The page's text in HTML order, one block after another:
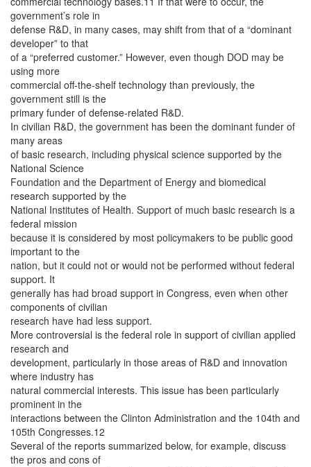
government’s role in
defense R&D, in many cases, may shift from that of a “dominant
developer” to that
of a “preferred customer.” However, even though DOD may be
using more
commercial off-the-shelf technology than previously, the
government still is the
primary funder of defense-related R&D.
In civilian R&D, the government has been the dominant funder of
many areas
of basic research, including physical science supported by the
National Science
Foundation and the Department of Energy and biomedical
research supported by the
National Institutes of Health. Support of much basic research is a
federal mission
because it is considered by most policymakers to be public good
important to the
nation, but it could not or would not be performed without federal
support. It
generally has had broad support in Congress, even when other
components of civilian
research have had less support.
More controversial is the federal role in support of civilian applied
research and
development, particularly in those areas of R&D and innovation
where industry has
natural commercial interests. This issue has been particularly
prominent in the
interactions between the Clinton Administration and the 104th and
105th Congresses.12
Several of the reports summarized below, for example, discuss
the pros and cons of